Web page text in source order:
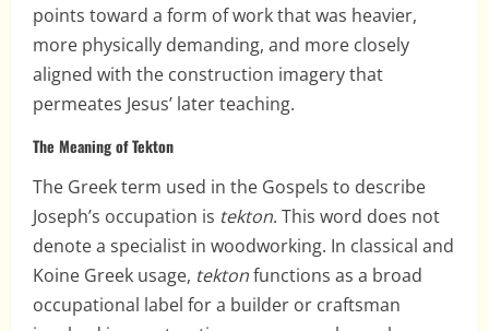
points toward a form of work that was heavier,
more physically demanding, and more closely
aligned with the construction imagery that
permeates Jesus’ later teaching.
The Meaning of Tekton
The Greek term used in the Gospels to describe
Joseph’s occupation is tekton. This word does not
denote a specialist in woodworking. In classical and
Koine Greek usage, tektonfunctions as a broad
occupational label for a builder or craftsman